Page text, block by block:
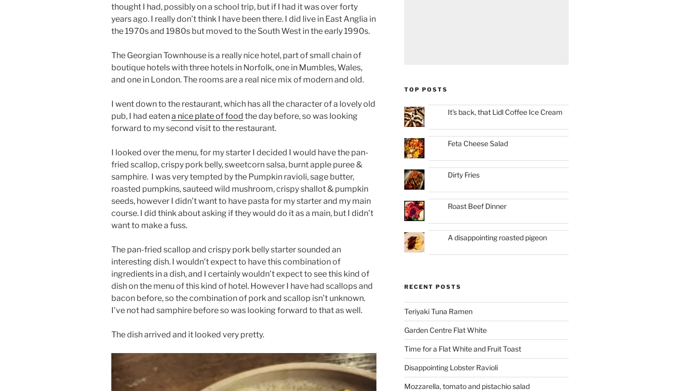
thought I had, possibly on a school trip, but if I had it was over forty
years ago. I really don’t think I have been there. I did live in East Anglia in
the 1970s and 1980s but moved to the South West in the early 1990s.
The Georgian Townhouse is a really nice hotel, part of small chain of
boutique hotels with three hotels in Norfolk, one in Mumbles, Wales,
and one in London. The rooms are a real nice mix of modern and old.
I went down to the restaurant, which has all the character of a lovely old
pub, I had eatena nice plate of food the day before, so was looking
forward to my second visit to the restaurant.
I looked over the menu, for my starter I decided I would have the pan-
fried scallop, crispy pork belly, sweetcorn salsa, burnt apple puree &
samphire. I was very tempted by the Pumpkin ravioli, sage butter,
roasted pumpkins, sauteed wild mushroom, crispy shallot & pumpkin
seeds, however I didn’t want to have pasta for my starter and my main
course. I did think about asking if they would do it as a main, but I didn’t
want to make a fuss.
The pan-fried scallop and crispy pork belly starter sounded an
interesting dish. I wouldn’t expect to have this combination of
ingredients in a dish, and I certainly wouldn’t expect to see this kind of
dish on the menu of this kind of hotel. However I have had scallops and
bacon before, so the combination of pork and scallop isn’t unknown.
I’ve not had samphire before so was looking forward to that as well.
The dish arrived and it looked very pretty.
TOP POSTS
It's back, that Lidl Coffee Ice Cream
Feta Cheese Salad
Dirty Fries
Roast Beef Dinner
A disappointing roasted pigeon
RECENT POSTS
Teriyaki Tuna Ramen
Garden Centre Flat White
Time for a Flat White and Fruit Toast
Disappointing Lobster Ravioli
Mozzarella, tomato and pistachio salad